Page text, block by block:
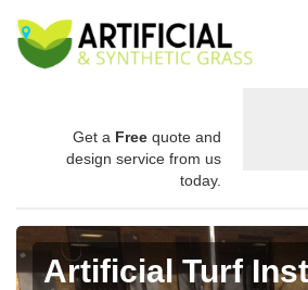
Get a Free quote and
design service from us
today.
Artificial Turf